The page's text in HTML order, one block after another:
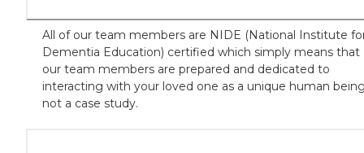
All of our team members are NIDE (National Institute
Dementia Education) certified which simply means that
our team members are prepared and dedicated to
interacting with your loved one as a unique human
not a case study.